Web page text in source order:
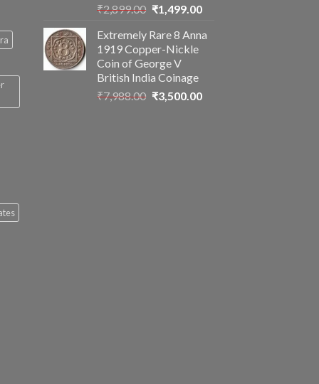
₹2,899.00 Original
was:
₹2,899.00.
₹1,499.00Current
is:
Extremely Rare 8 Anna
1919 Copper-Nickle
Coin of George V
British India Coinage
₹7,988.00 Original
₹3,500.00Current